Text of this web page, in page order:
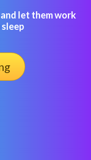
let them work